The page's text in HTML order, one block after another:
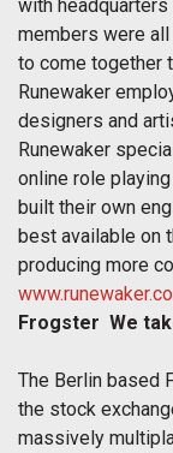
with headquarters
members were
to come together
Runewaker
designers and
Runewaker
online role
built their own
best available on
producing more
Frogster  We
The Berlin based
the stock
massively